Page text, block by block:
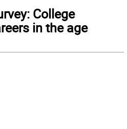
College
in the age